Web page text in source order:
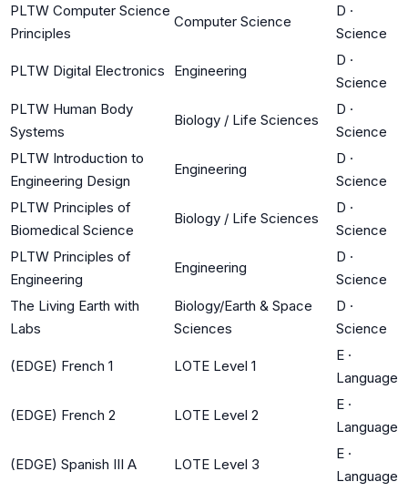
PLTW Computer Science
Principles
Computer Science
D ·
Science
PLTW Digital Electronics Engineering
D ·
Science
PLTW Human Body
Systems
Biology / Life Sciences
D ·
Science
PLTW Introduction to
Engineering Design
Engineering
D ·
Science
PLTW Principles of
Biomedical Science
Biology / Life Sciences
D ·
Science
PLTW Principles of
Engineering
Engineering
D ·
Science
The Living Earth with
Labs
Biology/Earth & Space
Sciences
D ·
Science
(EDGE) French 1 LOTE Level 1
E ·
Language
(EDGE) French 2 LOTE Level 2
E ·
Language
(EDGE) Spanish III A LOTE Level 3
E ·
Language